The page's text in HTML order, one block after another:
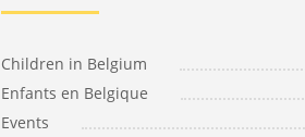
Children in Belgium
Enfants en Belgique
Events